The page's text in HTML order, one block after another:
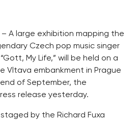
– A large exhibition mapping the
Czech pop music singer
My Life,” will be held on a
Vltava embankment in Prague
of September, the
release yesterday.
staged by the Richard Fuxa